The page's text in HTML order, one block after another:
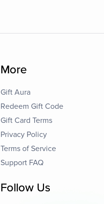
More
Gift Aura
Redeem Gift Code
Gift Card Terms
Privacy Policy
Terms of Service
Support FAQ
Follow Us